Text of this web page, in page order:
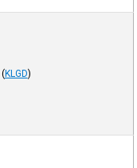
(KLGD)